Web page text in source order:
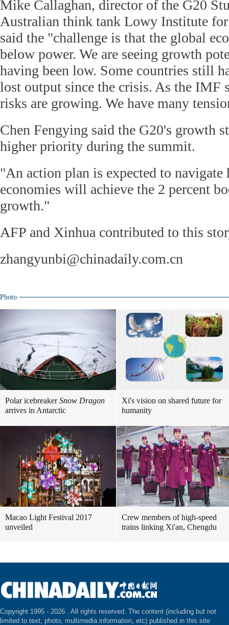
Mike Callaghan, director of the G20
Australian think tank Lowy Institute
said the "challenge is that the global
below power. We are seeing growth
having been low. Some countries still
lost output since the crisis. As the IMF
risks are growing. We have many
Chen Fengying said the G20's growth
higher priority during the summit.
"An action plan is expected to navigate
economies will achieve the 2 percent
growth."
AFP and Xinhua contributed to this
zhangyunbi@chinadaily.com.cn
Photo
Polar icebreakerSnow Dragon
arrives in Antarctic
Xi's vision on shared future for
humanity
Macao Light Festival 2017
unveiled
Crew members of high-speed
trains linking Xi'an, Chengdu
Copyright 1995 - 2026 . All rights reserved. The content (including but not
limited to text, photo, multimedia information, etc) published in this site